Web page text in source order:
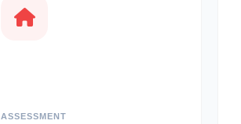
ASSESSMENT